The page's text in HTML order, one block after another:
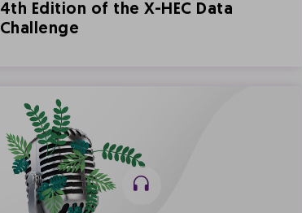
4th Edition of the X-HEC Data
Challenge